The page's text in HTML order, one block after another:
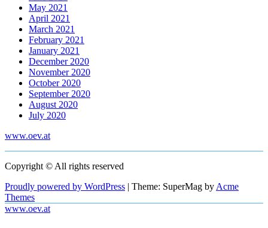
May 2021
April 2021
March 2021
February 2021
January 2021
December 2020
November 2020
October 2020
September 2020
August 2020
July 2020
www.oev.at
Copyright © All rights reserved
Proudly powered by WordPress | Theme: SuperMag by Acme
Themes
www.oev.at